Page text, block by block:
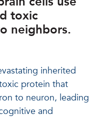
toxic
neighbors.
inherited
protein that
to neuron, leading
and